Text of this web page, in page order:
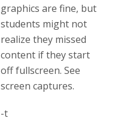
graphics are fine, but
students might not
realize they missed
content if they start
off fullscreen. See
screen captures.
-t